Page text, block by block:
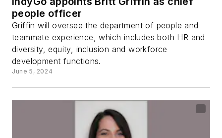
people officer
Griffin will oversee the department of people and
teammate experience, which includes both HR and
diversity, equity, inclusion and workforce
development functions.
June 5, 2024